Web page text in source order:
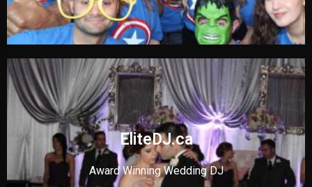
EliteDJ.ca
Award Winning Wedding DJ